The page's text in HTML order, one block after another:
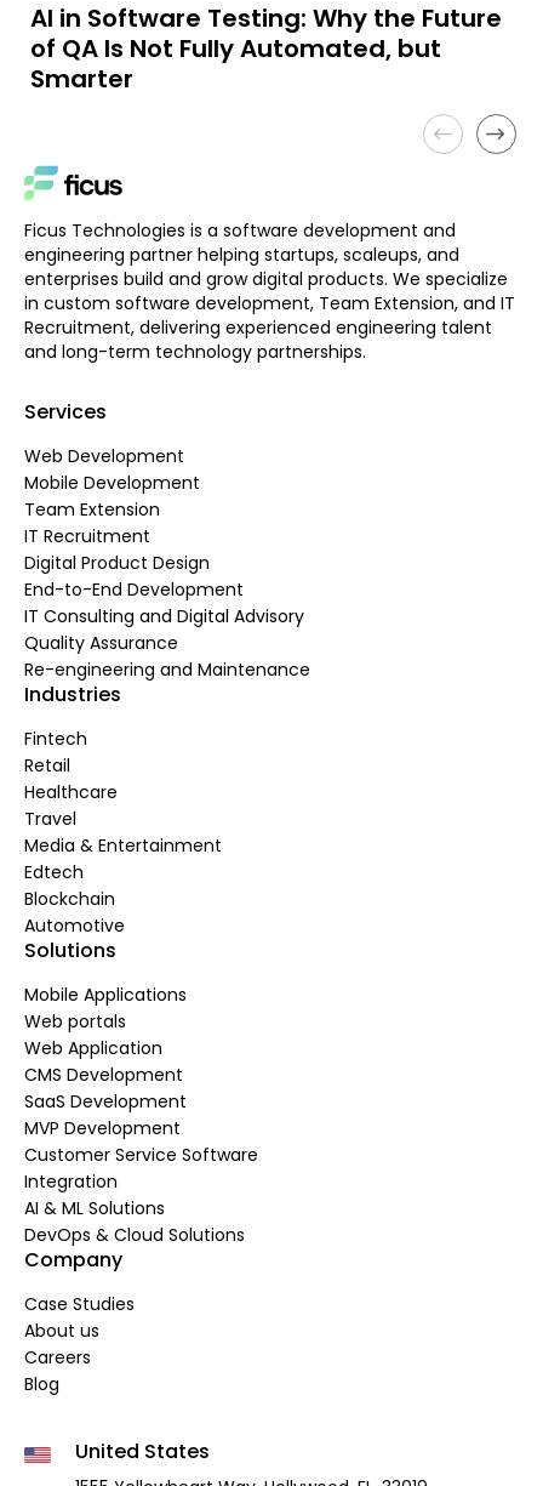
AI in Software Testing: Why the Future
of QA Is Not Fully Automated, but
Smarter
Ficus Technologies is a software development and
engineering partner helping startups, scaleups, and
enterprises build and grow digital products. We specialize
in custom software development, Team Extension, and IT
Recruitment, delivering experienced engineering talent
and long-term technology partnerships.
United States
Services
Web Development
Mobile Development
Team Extension
IT Recruitment
Digital Product Design
End-to-End Development
IT Consulting and Digital Advisory
Quality Assurance
Re-engineering and Maintenance
Industries
Fintech
Retail
Healthcare
Travel
Media & Entertainment
Edtech
Blockchain
Automotive
Solutions
Mobile Applications
Web portals
Web Application
CMS Development
SaaS Development
MVP Development
Customer Service Software
Integration
AI & ML Solutions
DevOps & Cloud Solutions
Company
Case Studies
About us
Careers
Blog